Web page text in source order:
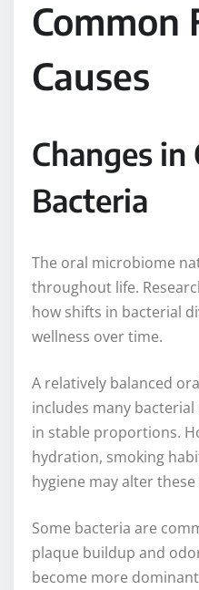
Common
Causes
Changes in
Bacteria
The oral microbiome
throughout life.
how shifts in bacterial
wellness over time.
A relatively balanced
includes many
in stable proportions.
hydration, smoking
hygiene may alter
Some bacteria are
plaque buildup and
become more